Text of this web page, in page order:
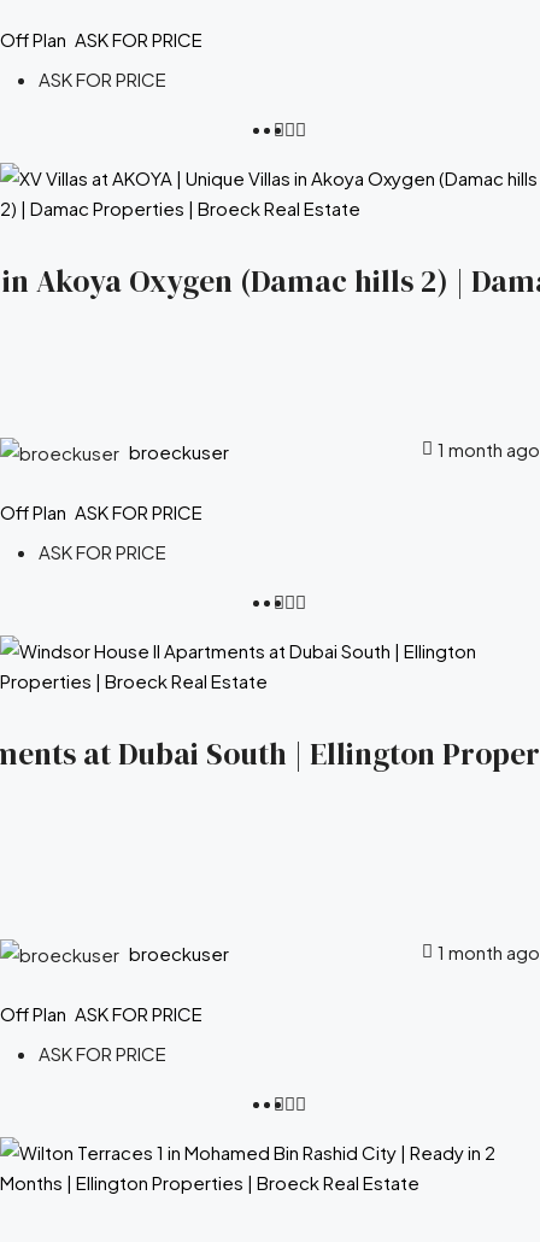
Off Plan ASK FOR PRICE
ASK FOR PRICE
Akoya Oxygen (Damac hills 2) |
broeckuser 1 month ago
Off Plan ASK FOR PRICE
ASK FOR PRICE
at Dubai South | Ellington
broeckuser 1 month ago
Off Plan ASK FOR PRICE
ASK FOR PRICE